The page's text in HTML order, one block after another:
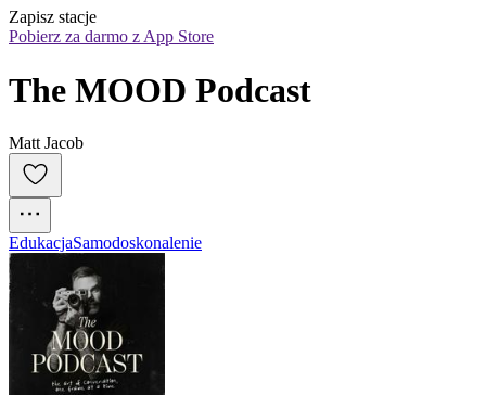
Zapisz stacje
Pobierz za darmo z App Store
The MOOD Podcast
Matt Jacob
EdukacjaSamodoskonalenie